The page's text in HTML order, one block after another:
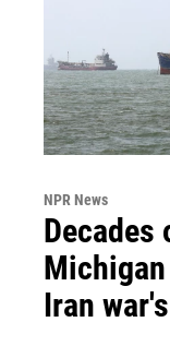
NPR News
Decades
Iran